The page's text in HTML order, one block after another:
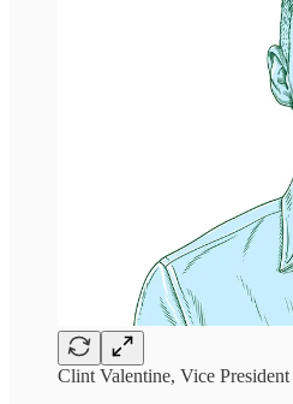
Clint Valentine, Vice